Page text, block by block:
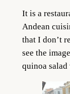
It is a
Andean
that I don’t
see the
quinoa